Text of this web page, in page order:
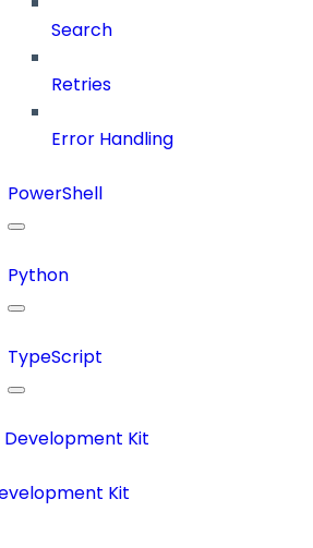
Search
Retries
Error Handling
PowerShell
Python
TypeScript
Development Kit
Kit